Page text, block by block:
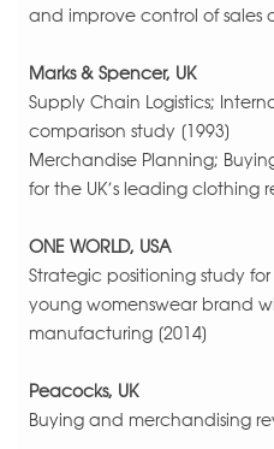
and improve control of sales
Marks & Spencer, UK
Supply Chain Logistics;
comparison study [1993]
Merchandise Planning;
for the UK’s leading clothing
ONE WORLD, USA
Strategic positioning study for
young womenswear brand
manufacturing [2014]
Peacocks, UK
Buying and merchandising